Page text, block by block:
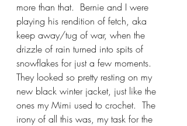
more than that.  Bernie and I were
playing his rendition of fetch, aka
keep away/tug of war, when the
drizzle of rain turned into spits of
snowflakes for just a few moments.
They looked so pretty resting on my
new black winter jacket, just like the
ones my Mimi used to crochet.  The
irony of all this was, my task for the